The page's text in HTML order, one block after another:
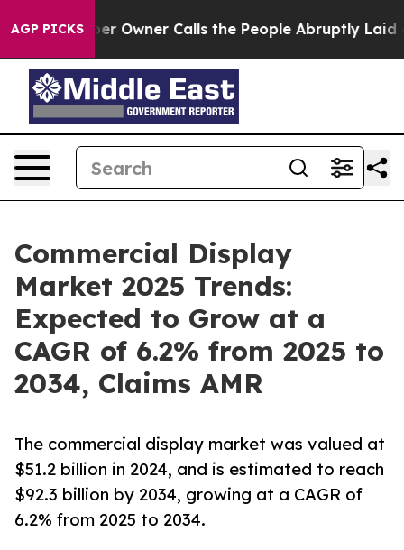
AGP PICKSOwner Calls the People Abruptly Laid off
Commercial Display
Market 2025 Trends:
Expected to Grow at a
CAGR of 6.2% from 2025 to
2034, Claims AMR
The commercial display market was valued at
$51.2 billion in 2024, and is estimated to reach
$92.3 billion by 2034, growing at a CAGR of
6.2% from 2025 to 2034.